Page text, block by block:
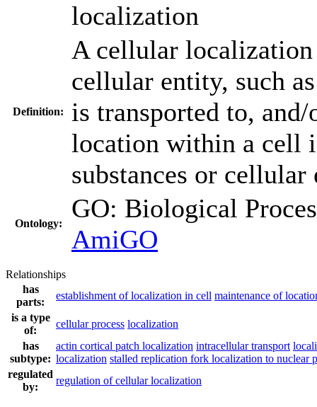
localization
Definition:
A cellular localization
cellular entity, such
is transported to,
location within a cell
substances or
Ontology:
GO: Biological
AmiGO
Relationships
has
parts:
establishment of localization in cell maintenance of
is a type
of:
cellular process localization
has
subtype:
actin cortical patch localization intracellular transport
localization stalled replication fork localization to nuclear
regulated
by:
regulation of cellular localization